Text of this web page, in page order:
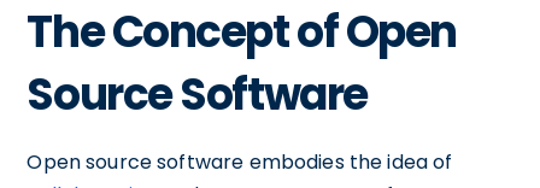
The Concept of Open
Source Software
Open source software embodies the idea of